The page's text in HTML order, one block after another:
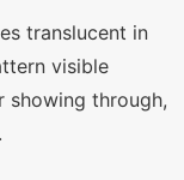
translucent in
visible
showing through,